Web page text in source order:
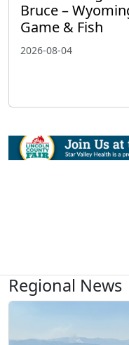
Bruce –
Game & Fish
2026-08-04
Regional News